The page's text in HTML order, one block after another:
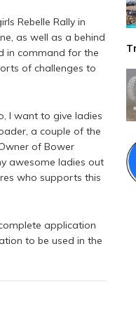
Rebelle Rally in
as well as a behind
in command for the
of challenges to
I want to give ladies
a couple of the
of Bower
awesome ladies out
who supports this
application
to be used in the